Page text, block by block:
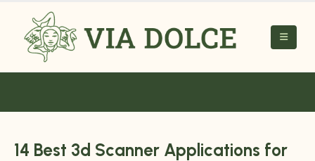
14 Best 3d Scanner Applications for